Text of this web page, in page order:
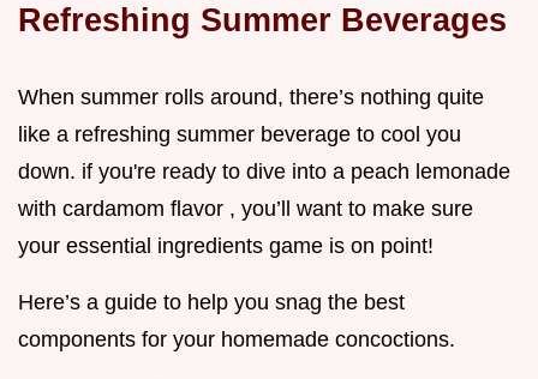
Refreshing Summer Beverages
When summer rolls around, there’s nothing quite
like a refreshing summer beverage to cool you
down. if you're ready to dive into a peach lemonade
with cardamom flavor , you’ll want to make sure
your essential ingredients game is on point!
Here’s a guide to help you snag the best
components for your homemade concoctions.